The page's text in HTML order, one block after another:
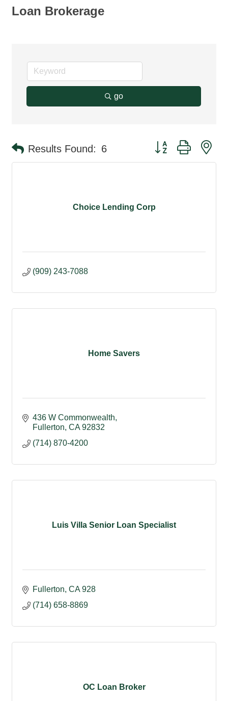
Loan Brokerage
go
Results Found: 6 Button group with
Choice Lending Corp
(909) 243-7088
Home Savers
436 W Commonwealth
Fullerton CA 92832
(714) 870-4200
Luis Villa Senior Loan Specialist
Fullerton CA 928
(714) 658-8869
OC Loan Broker